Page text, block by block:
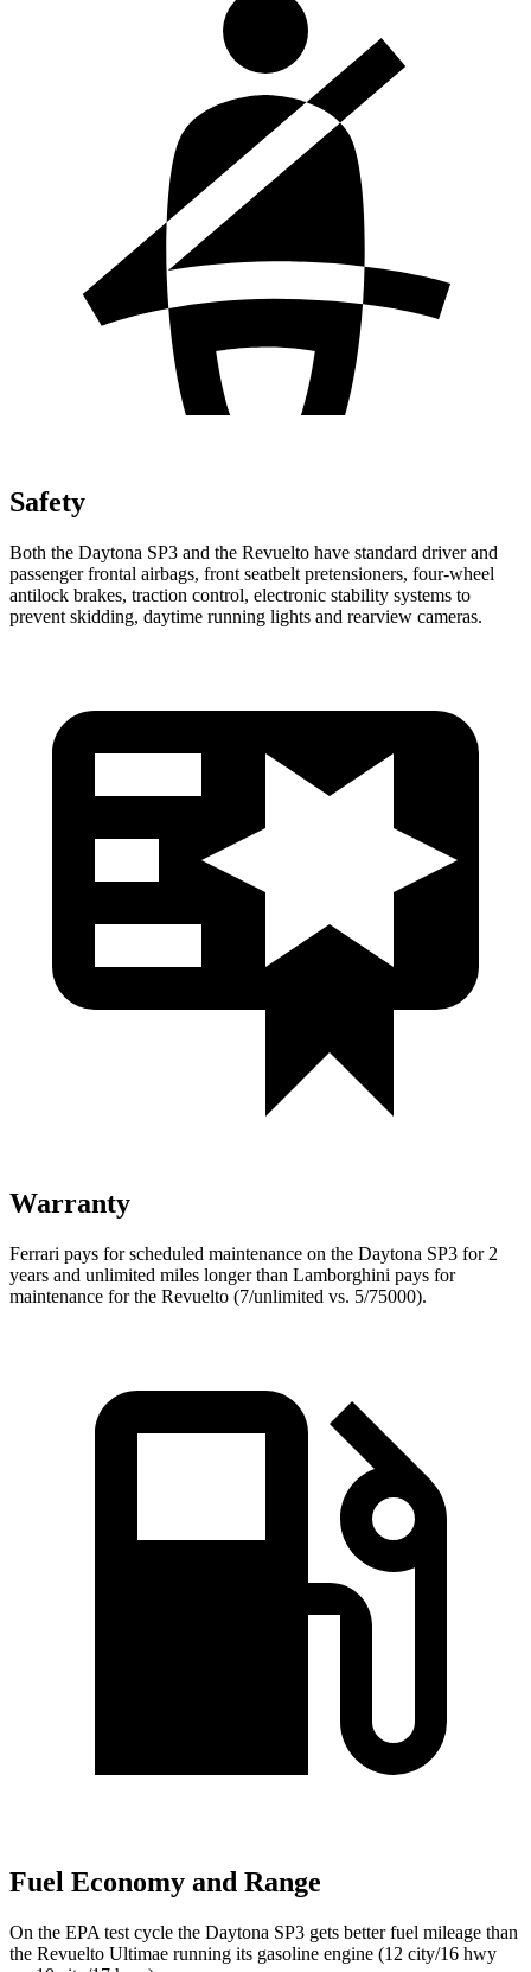
Safety
Both the Daytona SP3 and the Revuelto have standard driver and
passenger frontal airbags, front seatbelt pretensioners, four-wheel
antilock brakes, traction control, electronic stability systems to
prevent skidding, daytime running lights and rearview cameras.
Warranty
Ferrari pays for scheduled maintenance on the Daytona SP3 for 2
years and unlimited miles longer than Lamborghini pays for
maintenance for the Revuelto (7/unlimited vs. 5/75000).
Fuel Economy and Range
On the EPA test cycle the Daytona SP3 gets better fuel mileage than
the Revuelto Ultimae running its gasoline engine (12 city/16 hwy